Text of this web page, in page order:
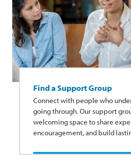
Find a Support Group
Connect with people who
going through. Our support
welcoming space to share
encouragement, and build